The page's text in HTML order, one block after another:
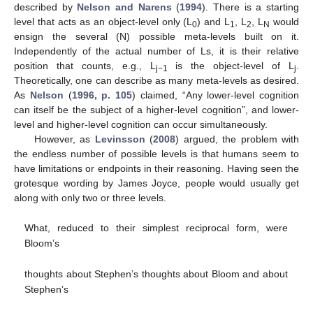
described by Nelson and Narens (1994). There is a starting
level that acts as an object-level only (L0) and L 1 , L2 , L N would
ensign the several (N) possible meta-levels built on it.
Independently of the actual number of Ls, it is their relative
position that counts, e.g., L j−1 is the object-level of Lj
Theoretically, one can describe as many meta-levels as desired.
As Nelson (1996, p. 105) claimed, “Any lower-level cognition
can itself be the subject of a higher-level cognition”, and lower-
level and higher-level cognition can occur simultaneously.
However, as Levinsson (2008) argued, the problem with
the endless number of possible levels is that humans seem to
have limitations or endpoints in their reasoning. Having seen the
grotesque wording by James Joyce, people would usually get
along with only two or three levels.
What, reduced to their simplest reciprocal form, were
Bloom’s
thoughts about Stephen’s thoughts about Bloom and about
Stephen’s